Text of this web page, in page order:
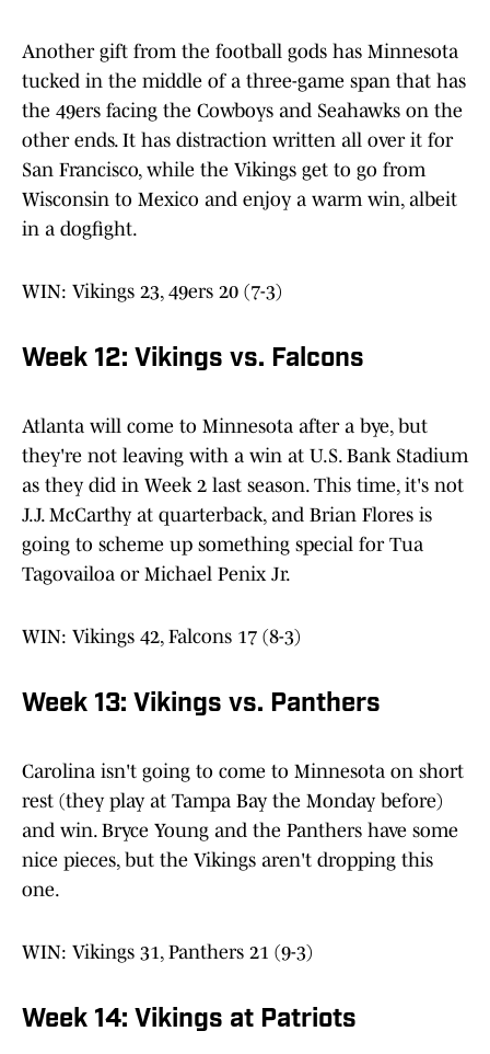
Another gift from the football gods has Minnesota
tucked in the middle of a three-game span that has
the 49ers facing the Cowboys and Seahawks on the
other ends. It has distraction written all over it for
San Francisco, while the Vikings get to go from
Wisconsin to Mexico and enjoy a warm win, albeit
in a dogfight.
WIN: Vikings 23, 49ers 20 (7-3)
Week 12: Vikings vs. Falcons
Atlanta will come to Minnesota after a bye, but
they're not leaving with a win at U.S. Bank Stadium
as they did in Week 2 last season. This time, it's not
J.J. McCarthy at quarterback, and Brian Flores is
going to scheme up something special for Tua
Tagovailoa or Michael Penix Jr.
WIN: Vikings 42, Falcons 17 (8-3)
Week 13: Vikings vs. Panthers
Carolina isn't going to come to Minnesota on short
rest (they play at Tampa Bay the Monday before)
and win. Bryce Young and the Panthers have some
nice pieces, but the Vikings aren't dropping this
one.
WIN: Vikings 31, Panthers 21 (9-3)
Week 14: Vikings at Patriots